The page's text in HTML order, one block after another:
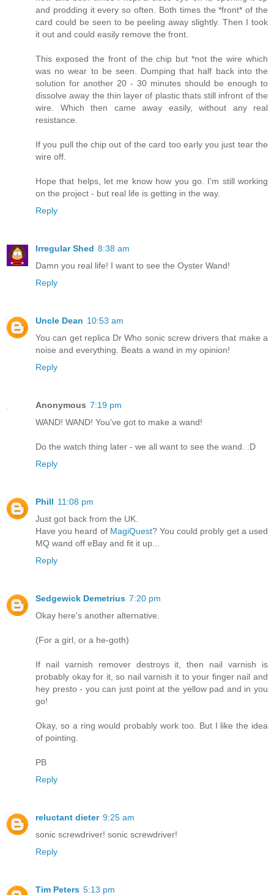
and prodding it every so often. Both times the *front* of the
card could be seen to be peeling away slightly. Then I took
it out and could easily remove the front.
This exposed the front of the chip but *not the wire which
was no wear to be seen. Dumping that half back into the
solution for another 20 - 30 minutes should be enough to
dissolve away the thin layer of plastic thats still infront of the
wire. Which then came away easily, without any real
resistance.
If you pull the chip out of the card too early you just tear the
wire off.
Hope that helps, let me know how you go. I'm still working
on the project - but real life is getting in the way.
Reply
Irregular Shed 8:38 am
Damn you real life! I want to see the Oyster Wand!
Reply
Uncle Dean 10:53 am
You can get replica Dr Who sonic screw drivers that make a
noise and everything. Beats a wand in my opinion!
Reply
Anonymous 7:19 pm
WAND! WAND! You've got to make a wand!
Do the watch thing later - we all want to see the wand. :D
Reply
Phill 11:08 pm
Just got back from the UK.
Have you heard of MagiQuest? You could probly get a used
MQ wand off eBay and fit it up...
Reply
Sedgewick Demetrius 7:20 pm
Okay here's another alternative.
(For a girl, or a he-goth)
If nail varnish remover destroys it, then nail varnish is
probably okay for it, so nail varnish it to your finger nail and
hey presto - you can just point at the yellow pad and in you
go!
Okay, so a ring would probably work too. But I like the idea
of pointing.
PB
Reply
reluctant dieter 9:25 am
sonic screwdriver! sonic screwdriver!
Reply
Tim Peters 5:13 pm